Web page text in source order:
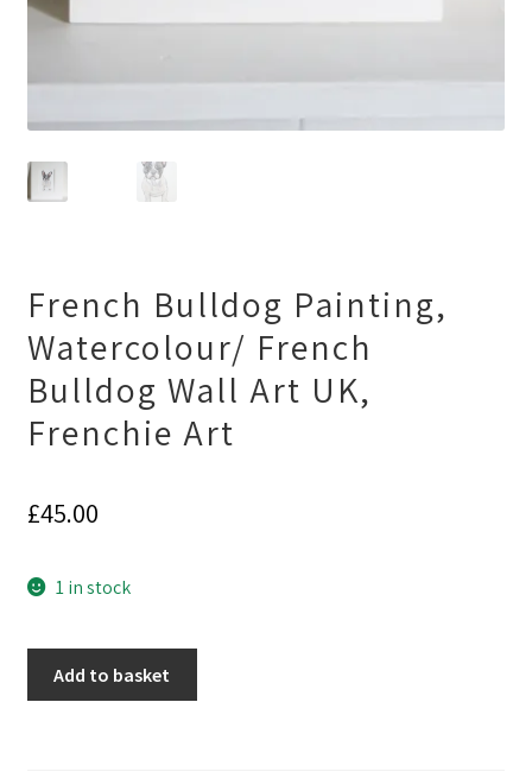
French Bulldog Painting,
Watercolour/ French
Bulldog Wall Art UK,
Frenchie Art
£45.00
1 in stock
Add to basket